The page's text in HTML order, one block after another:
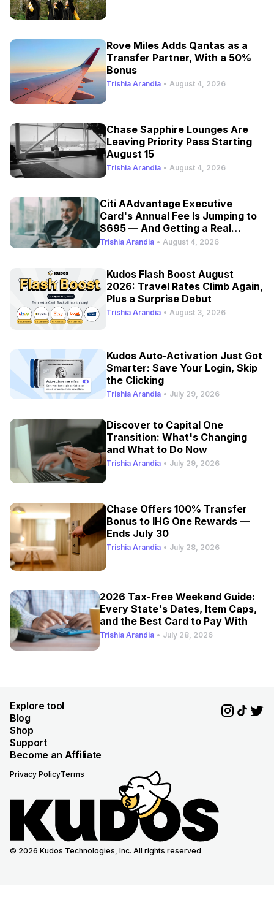
Rove Miles Adds Qantas as a
Transfer Partner, With a 50%
Bonus
Trishia Arandia • August 4, 2026
Chase Sapphire Lounges Are
Leaving Priority Pass Starting
August 15
Trishia Arandia • August 4, 2026
Citi AAdvantage Executive
Card's Annual Fee Is Jumping to
$695 — And Getting a Real
Refresh
Trishia Arandia • August 4, 2026
Kudos Flash Boost August
2026: Travel Rates Climb Again,
Plus a Surprise Debut
Trishia Arandia • August 3, 2026
Kudos Auto-Activation Just Got
Smarter: Save Your Login, Skip
the Clicking
Trishia Arandia • July 29, 2026
Discover to Capital One
Transition: What's Changing
and What to Do Now
Trishia Arandia • July 29, 2026
Chase Offers 100% Transfer
Bonus to IHG One Rewards —
Ends July 30
Trishia Arandia • July 28, 2026
2026 Tax-Free Weekend Guide:
Every State's Dates, Item Caps,
and the Best Card to Pay With
Trishia Arandia • July 28, 2026
Explore tool
Blog
Shop
Support
Become an Affiliate
Privacy PolicyTerms
© 2026 Kudos Technologies, Inc. All rights reserved